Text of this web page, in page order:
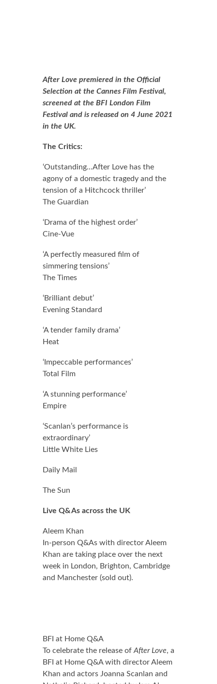
After Love premiered in the Official
Selection at the Cannes Film Festival,
screened at the BFI London Film
Festival and is released on 4 June 2021
in the UK.
The Critics:
0.0 out of 5.0 stars
‘Outstanding…After Love has the
agony of a domestic tragedy and the
tension of a Hitchcock thriller’
The Guardian
0.0 out of 5.0 stars
‘Drama of the highest order’
Cine-Vue
0.0 out of 5.0 stars
‘A perfectly measured film of
simmering tensions’
The Times
0.0 out of 5.0 stars
‘Brilliant debut’
Evening Standard
0.0 out of 5.0 stars
‘A tender family drama’
Heat
0.0 out of 5.0 stars
‘Impeccable performances’
Total Film
0.0 out of 5.0 stars
‘A stunning performance’
Empire
0.0 out of 5.0 stars
‘Scanlan’s performance is
extraordinary’
Little White Lies
0.0 out of 5.0 stars
Daily Mail
0.0 out of 5.0 stars
The Sun
Live Q&As across the UK
Aleem Khan
In-person Q&As with director Aleem
Khan are taking place over the next
week in London, Brighton, Cambridge
and Manchester (sold out).
BFI at Home Q&A
To celebrate the release of After Love, a
BFI at Home Q&A with director Aleem
Khan and actors Joanna Scanlan and